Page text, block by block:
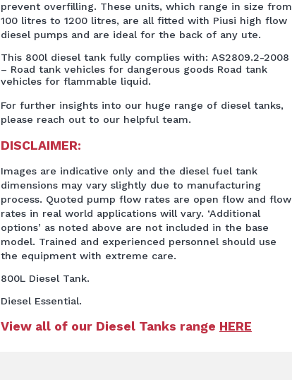
prevent overfilling. These units, which range in size from
100 litres to 1200 litres, are all fitted with Piusi high flow
diesel pumps and are ideal for the back of any ute.
This 800l diesel tank fully complies with: AS2809.2-2008
– Road tank vehicles for dangerous goods Road tank
vehicles for flammable liquid.
For further insights into our huge range of diesel tanks,
please reach out to our helpful team.
DISCLAIMER:
Images are indicative only and the diesel fuel tank
dimensions may vary slightly due to manufacturing
process. Quoted pump flow rates are open flow and flow
rates in real world applications will vary. ‘Additional
options’ as noted above are not included in the base
model. Trained and experienced personnel should use
the equipment with extreme care.
800L Diesel Tank.
Diesel Essential.
View all of our Diesel Tanks range HERE